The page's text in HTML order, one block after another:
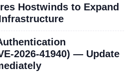
Hostwinds to Expand
2026-41940) — Update